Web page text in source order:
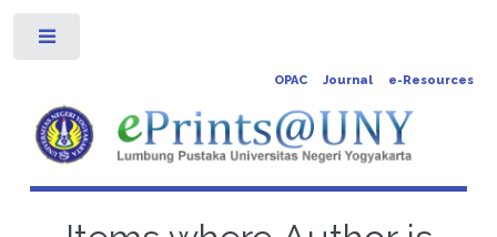
OPAC Journal e-Resources